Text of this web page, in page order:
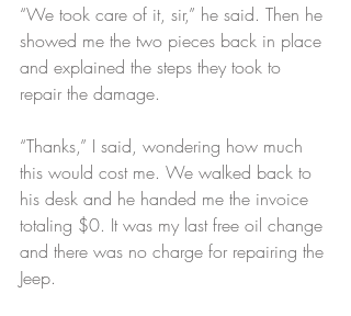
“We took care of it, sir,” he said. Then he
showed me the two pieces back in place
and explained the steps they took to
repair the damage.
“Thanks,” I said, wondering how much
this would cost me. We walked back to
his desk and he handed me the invoice
totaling $0. It was my last free oil change
and there was no charge for repairing the
Jeep.